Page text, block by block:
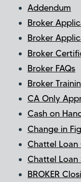
Addendum
Broker
Broker
Broker
Broker FAQs
Broker
CA Only
Cash on
Change in
Chattel
Chattel Loan
BROKER